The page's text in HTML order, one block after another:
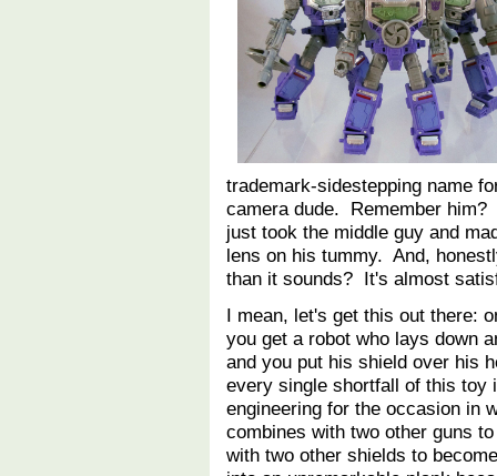
trademark-sidestepping name
camera dude. Remember
just took the middle guy and
lens on his tummy. And,
than it sounds? It's almost
I mean, let's get this out there:
you get a robot who lays down
and you put his shield over his
every single shortfall of this toy
engineering for the occasion in
combines with two other guns
with two other shields to